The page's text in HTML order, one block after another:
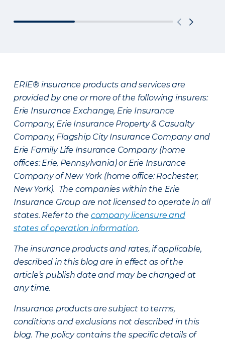
ERIE® insurance products and services are
provided by one or more of the following insurers:
Erie Insurance Exchange, Erie Insurance
Company, Erie Insurance Property & Casualty
Company, Flagship City Insurance Company and
Erie Family Life Insurance Company (home
offices: Erie, Pennsylvania) or Erie Insurance
Company of New York (home office: Rochester,
New York). The companies within the Erie
Insurance Group are not licensed to operate in all
states. Refer to the company licensure and
states of operation information.
The insurance products and rates, if applicable,
described in this blog are in effect as of the
article’s publish date and may be changed at
any time.
Insurance products are subject to terms,
conditions and exclusions not described in this
blog. The policy contains the specific details of